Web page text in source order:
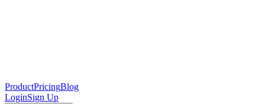
ProductPricingBlog
LoginSign Up